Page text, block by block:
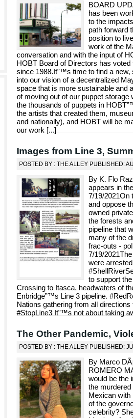
BOARD
has been
to the
path forward
position to
work of the
conversation and with the input of
HOBT Board of Directors has
since 1988.It”™s time to find a
into our vision of a decentralized
space that is more sustainable and
of moving out of our puppet
the thousands of puppets in
the artists that created them,
and nationally), and HOBT will be
our work [...]
Images from Line 3,
POSTED BY : THE ALLEY PUBLISHED:
By K. Flo
appears in
7/19/2021On
and oppose
owned
the forests
pipeline that
many of the
frac-outs -
7/19/
were
to support
Crossing to Itasca, headwaters of
Enbridge”™s Line 3 pipeline.
Nations gathering from all
#StopLine3 It”™s not about taking
The Other Pandemic,
POSTED BY : THE ALLEY PUBLISHED:
By Marco
ROMERO
would be the
the
Mexican with
of the
celebrity?